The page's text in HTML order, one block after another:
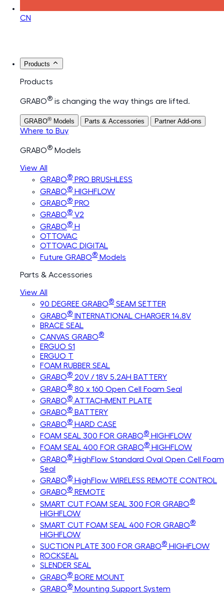
CN
Products
Products
GRABO® is changing the way things are lifted.
GRABO® Models Parts & Accessories Partner Add-ons
Where to Buy
GRABO® Models
View All
GRABO® PRO BRUSHLESS
GRABO® HIGHFLOW
GRABO® PRO
GRABO® V2
GRABO® H
OTTOVAC
OTTOVAC DIGITAL
Future GRABO® Models
Parts & Accessories
View All
90 DEGREE GRABO® SEAM SETTER
GRABO® INTERNATIONAL CHARGER 14.8V
BRACE SEAL
CANVAS GRABO®
ERGUO S1
ERGUO T
FOAM RUBBER SEAL
GRABO® 20V / 18V 5.2AH BATTERY
GRABO® 80 x 160 Open Cell Foam Seal
GRABO® ATTACHMENT PLATE
GRABO® BATTERY
GRABO® HARD CASE
FOAM SEAL 300 FOR GRABO® HIGHFLOW
FOAM SEAL 400 FOR GRABO® HIGHFLOW
GRABO® HighFlow Standard Oval Open Cell Foam
Seal
GRABO® HighFlow WIRELESS REMOTE CONTROL
GRABO® REMOTE
SMART CUT FOAM SEAL 300 FOR GRABO®
HIGHFLOW
SMART CUT FOAM SEAL 400 FOR GRABO®
HIGHFLOW
SUCTION PLATE 300 FOR GRABO® HIGHFLOW
ROCKSEAL
SLENDER SEAL
GRABO® BORE MOUNT
GRABO® Mounting Support System